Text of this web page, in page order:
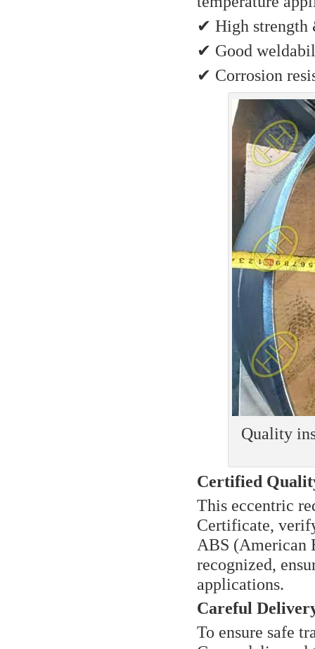
✔ High strength
✔ Good
✔ Corrosion
Quality
Certified
This eccentric
Certificate,
ABS (American
recognized,
applications.
Careful
To ensure safe